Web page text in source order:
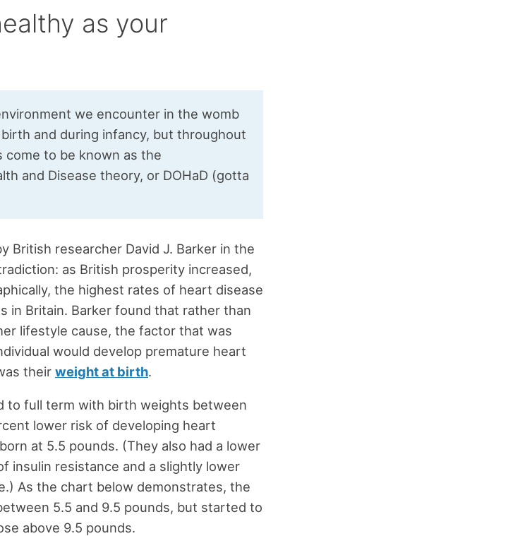
as your
we encounter in the womb
and during infancy, but throughout
to be known as the
and Disease theory, or DOHaD (gotta
British researcher David J. Barker in the
as British prosperity increased,
the highest rates of heart disease
in Britain. Barker found that rather than
lifestyle cause, the factor that was
would develop premature heart
their weight at birth.
to full term with birth weights between
lower risk of developing heart
at 5.5 pounds. (They also had a lower
insulin resistance and a slightly lower
As the chart below demonstrates, the
5.5 and 9.5 pounds, but started to
above 9.5 pounds.